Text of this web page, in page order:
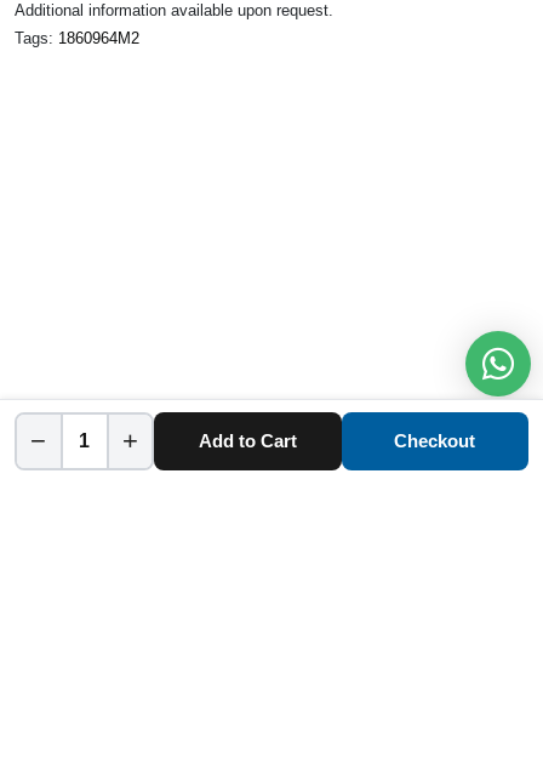
Additional information available upon request.
Tags: 1860964M2
− + Add to Cart Checkout